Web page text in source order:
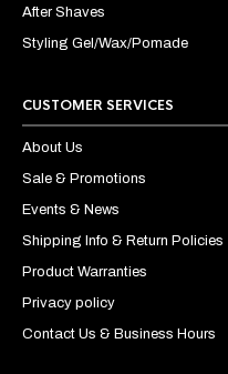
After Shaves
Styling Gel/Wax/Pomade
CUSTOMER SERVICES
About Us
Sale & Promotions
Events & News
Shipping Info & Return Policies
Product Warranties
Privacy policy
Contact Us & Business Hours